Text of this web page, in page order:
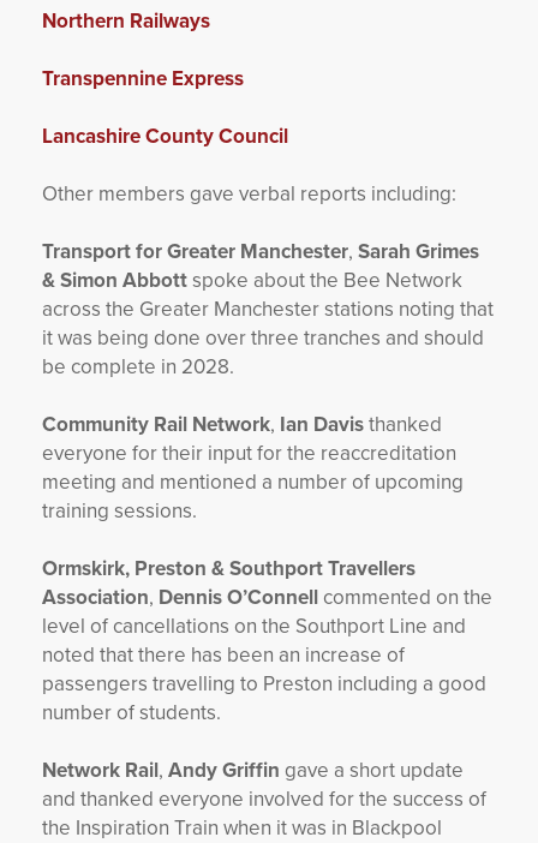
Northern Railways
Transpennine Express
Lancashire County Council
Other members gave verbal reports including:
Transport for Greater Manchester, Sarah Grimes
& Simon Abbottspoke about the Bee Network
across the Greater Manchester stations noting that
it was being done over three tranches and should
be complete in 2028.
Community Rail Network, Ian Davisthanked
everyone for their input for the reaccreditation
meeting and mentioned a number of upcoming
training sessions.
Ormskirk, Preston & Southport Travellers
Association, Dennis O’Connellcommented on the
level of cancellations on the Southport Line and
noted that there has been an increase of
passengers travelling to Preston including a good
number of students.
Network Rail, Andy Griffin gave a short update
and thanked everyone involved for the success of
the Inspiration Train when it was in Blackpool